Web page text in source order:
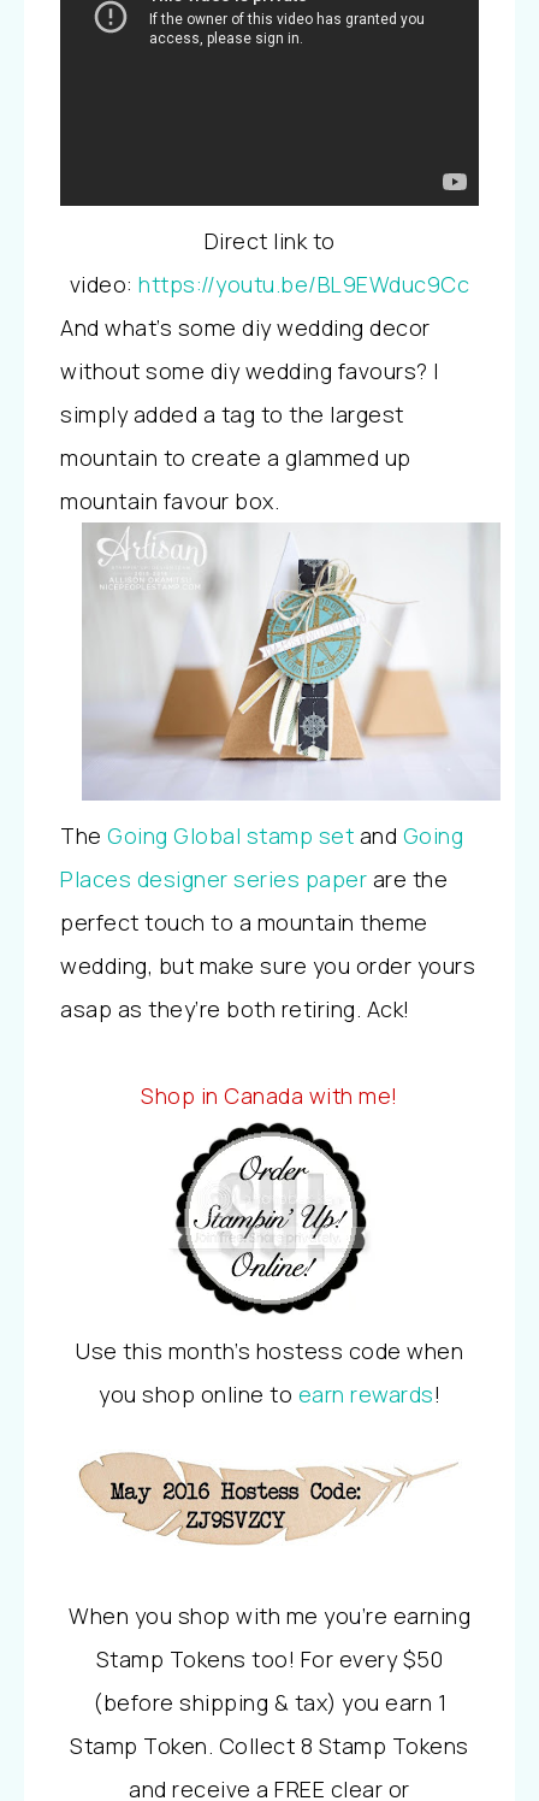
Direct link to
video:https://youtu.be/BL9EWduc9Cc
And what’s some diy wedding decor
without some diy wedding favours? I
simply added a tag to the largest
mountain to create a glammed up
mountain favour box.
The Going Global stamp set and Going
Places designer series paper are the
perfect touch to a mountain theme
wedding, but make sure you order yours
asap as they’re both retiring. Ack!
Shop in Canada with me!
Use this month’s hostess code when
you shop online to earn rewards!
When you shop with me you’re earning
Stamp Tokens too! For every $50
(before shipping & tax) you earn 1
Stamp Token. Collect 8 Stamp Tokens
and receive a FREE clear or